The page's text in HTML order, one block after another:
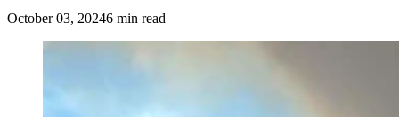
October 03, 20246 min read